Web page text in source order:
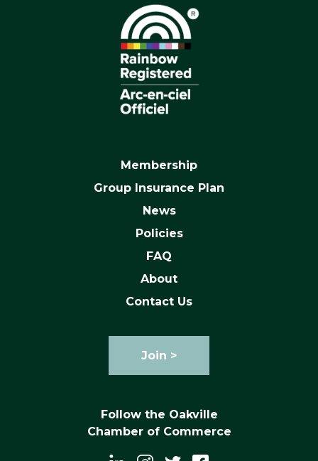
Membership
Group Insurance Plan
News
Policies
FAQ
About
Contact Us
Join >
Follow the Oakville
Chamber of Commerce